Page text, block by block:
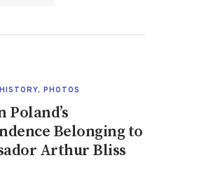
HISTORY, PHOTOS
Poland’s
Belonging to
Arthur Bliss